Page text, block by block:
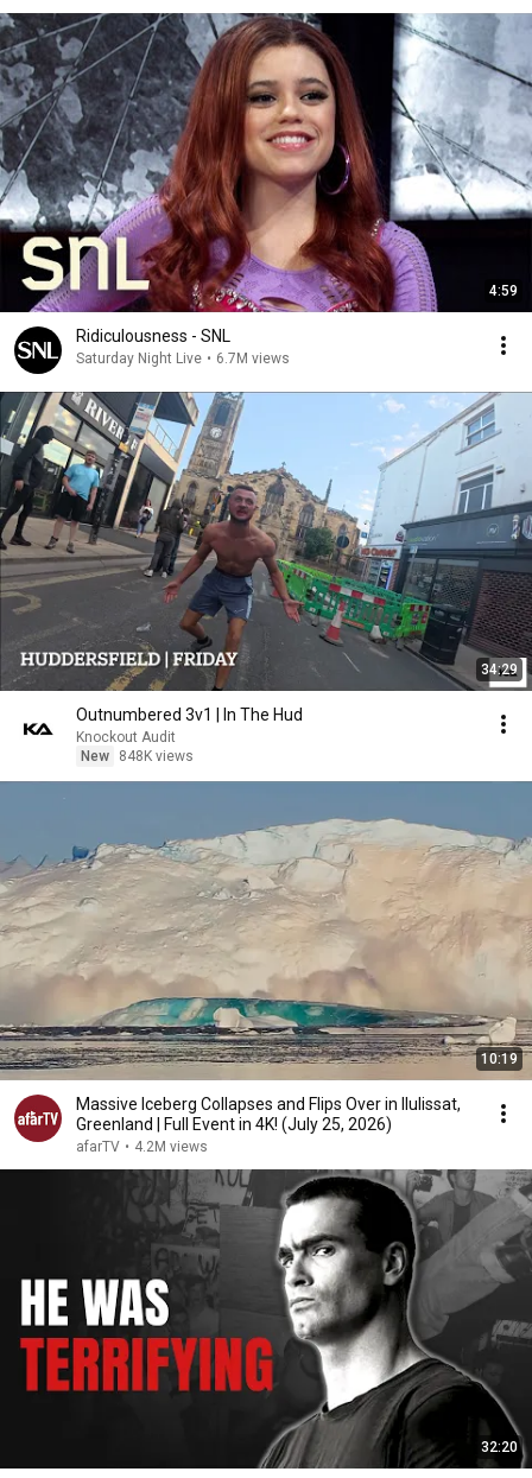
4:59
Ridiculousness - SNL
Saturday Night Live • 6.7M views
34:29
Outnumbered 3v1 | In The Hud
Knockout Audit
New
848K views
10:19
Massive Iceberg Collapses and Flips Over in Ilulissat,
Greenland | Full Event in 4K! (July 25, 2026)
afarTV • 4.2M views
32:20